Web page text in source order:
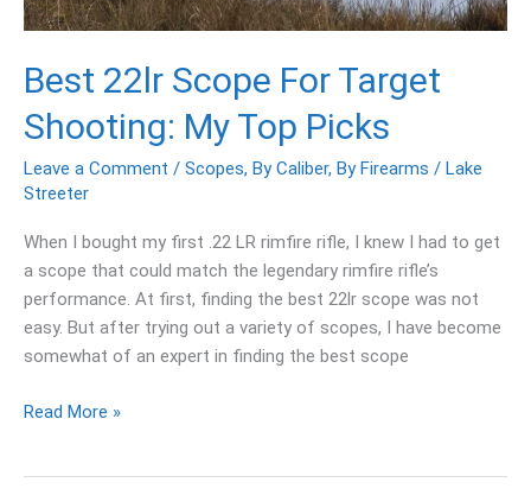
Best 22lr Scope For Target
Shooting: My Top Picks
Leave a Comment / Scopes, By Caliber, By Firearms / Lake
Streeter
When I bought my first .22 LR rimfire rifle, I knew I had to get
a scope that could match the legendary rimfire rifle’s
performance. At first, finding the best 22lr scope was not
easy. But after trying out a variety of scopes, I have become
somewhat of an expert in finding the best scope
Read More »